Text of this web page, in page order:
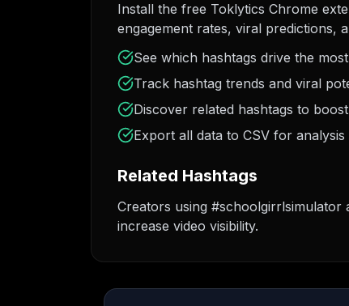
Install the free Toklytics Chrome
engagement rates, viral predictions,
See which hashtags drive the
Track hashtag trends and viral
Discover related hashtags to
Export all data to CSV for analysis
Related Hashtags
Creators using #schoolgirrlsimulator
increase video visibility.